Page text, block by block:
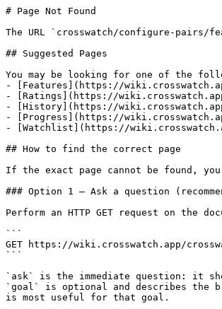
# Page Not Found
The URL `crosswatch/configure-pairs/
## Suggested Pages
You may be looking for one of the
- [Features](https://
- [Ratings](https://
- [History](https://
- [Progress](https://
- [Watchlist](https://
## How to find the correct page
If the exact page cannot be found,
### Option 1 — Ask a question
Perform an HTTP GET request on the
```
GET https://wiki.crosswatch.app/
```
`ask` is the immediate question: it
`goal` is optional and describes the
is most useful for that goal.